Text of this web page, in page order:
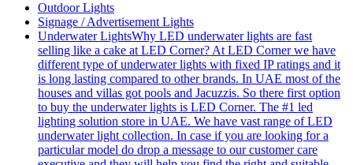
Outdoor Lights
Signage / Advertisement Lights
Underwater LightsWhy LED underwater lights are fast
selling like a cake at LED Corner? At LED Corner we have
different type of underwater lights with fixed IP ratings and it
is long lasting compared to other brands. In UAE most of the
houses and villas got pools and Jacuzzis. So there first option
to buy the underwater lights is LED Corner. The #1 led
lighting solution store in UAE. We have vast range of LED
underwater light collection. In case if you are looking for a
particular model do drop a message to our customer care